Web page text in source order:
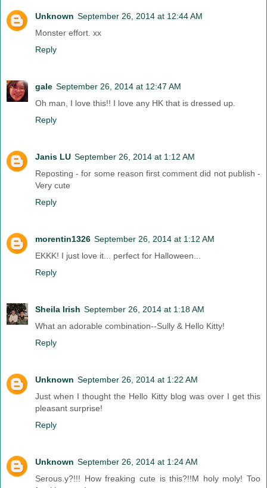
Unknown September 26, 2014 at 12:44 AM
Monster effort. xx
Reply
gale September 26, 2014 at 12:47 AM
Oh man, I love this!! I love any HK that is dressed up.
Reply
Janis LU September 26, 2014 at 1:12 AM
Reposting - for some reason first comment did not publish -
Very cute
Reply
morentin1326 September 26, 2014 at 1:12 AM
EKKK! I just love it... perfect for Halloween...
Reply
Sheila Irish September 26, 2014 at 1:18 AM
What an adorable combination--Sully & Hello Kitty!
Reply
Unknown September 26, 2014 at 1:22 AM
Just when I thought the Hello Kitty blog was over I get this
pleasant surprise!
Reply
Unknown September 26, 2014 at 1:24 AM
Serous.y?!!! How freaking cute is this?!!M holy moly! Too